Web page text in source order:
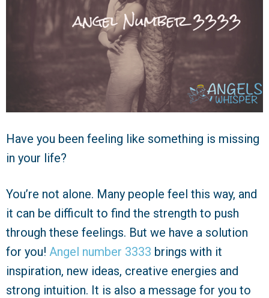
Have you been feeling like something is missing
in your life?
You’re not alone. Many people feel this way, and
it can be difficult to find the strength to push
through these feelings. But we have a solution
for you! Angel number 3333 brings with it
inspiration, new ideas, creative energies and
strong intuition. It is also a message for you to